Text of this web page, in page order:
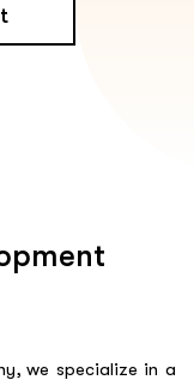
we specialize in a